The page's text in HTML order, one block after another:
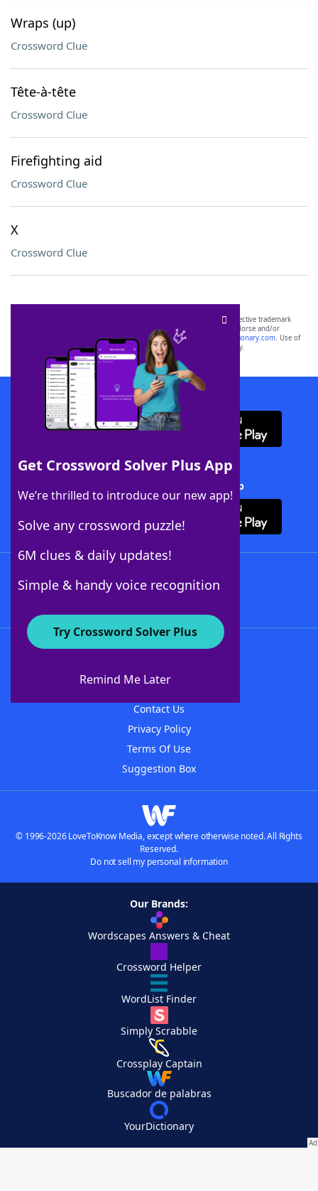
Wraps (up)
Crossword Clue
Tête-à-tête
Crossword Clue
Firefighting aid
Crossword Clue
X
Crossword Clue
Get Crossword Solver Plus App
We’re thrilled to introduce our new app!
Solve any crossword puzzle!
6M clues & daily updates!
Simple & handy voice recognition
Try Crossword Solver Plus
Remind Me Later
SCRABBLE® and WORDS WITH FRIENDS® are the property of their respective trademark
owners. These trademark owners are not affiliated with, and do not endorse and/or
sponsor, LoveToKnow®, its products or its websites, including
yourdictionary.com. Use of
this trademark onyourdictionary.com is for informational purposes only.
Download WordFinder App
Download Crossword Solver + App
About WordFinder
Contact Us
Privacy Policy
Terms Of Use
Suggestion Box
© 1996-2026 LoveToKnow Media, except where otherwise noted. All Rights
Reserved.
Do not sell my personal information
Our Brands:
Wordscapes Answers & Cheat
Crossword Helper
WordList Finder
Simply Scrabble
Crossplay Captain
Buscador de palabras
YourDictionary